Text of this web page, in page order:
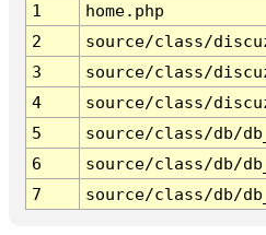
1
home.php
2
source/class/
3
source/class/
4
source/class/
5
source/class/db/
6
source/class/db/
7
source/class/db/